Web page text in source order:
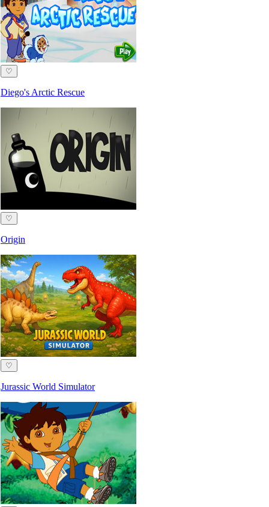
♡
Diego's Arctic Rescue
♡
Origin
♡
Jurassic World Simulator